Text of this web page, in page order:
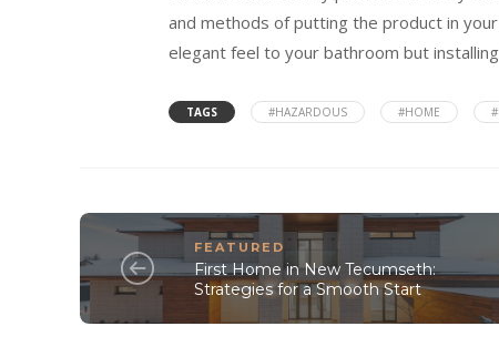
and methods of putting the product in
elegant feel to your bathroom but
TAGS #HAZARDOUS #HOME
FEATURED
First Home in New Tecumseth:
Strategies for a Smooth Start